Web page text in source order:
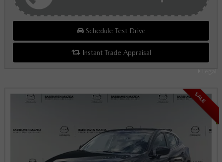
Legal
Schedule Test Drive
Instant Trade Appraisal
SALE